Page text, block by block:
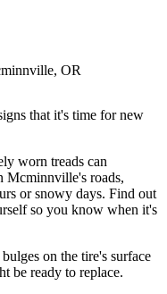
OR
that it's time for new
worn treads can
Mcminnville's roads,
or snowy days. Find out
so you know when it's
on the tire's surface
be ready to replace.